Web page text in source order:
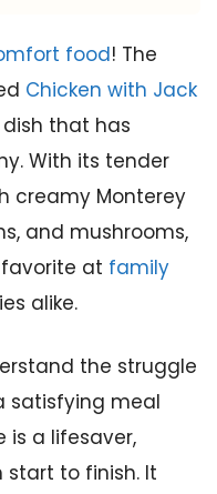
food! The
Chicken with Jack
that has
With its tender
creamy Monterey
and mushrooms,
favorite at family
alike.
the struggle
satisfying meal
is a lifesaver,
to finish. It